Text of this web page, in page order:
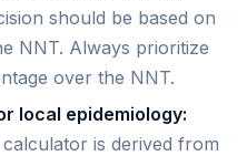
should be based on
NNT. Always prioritize
over the NNT.
local epidemiology:
is derived from